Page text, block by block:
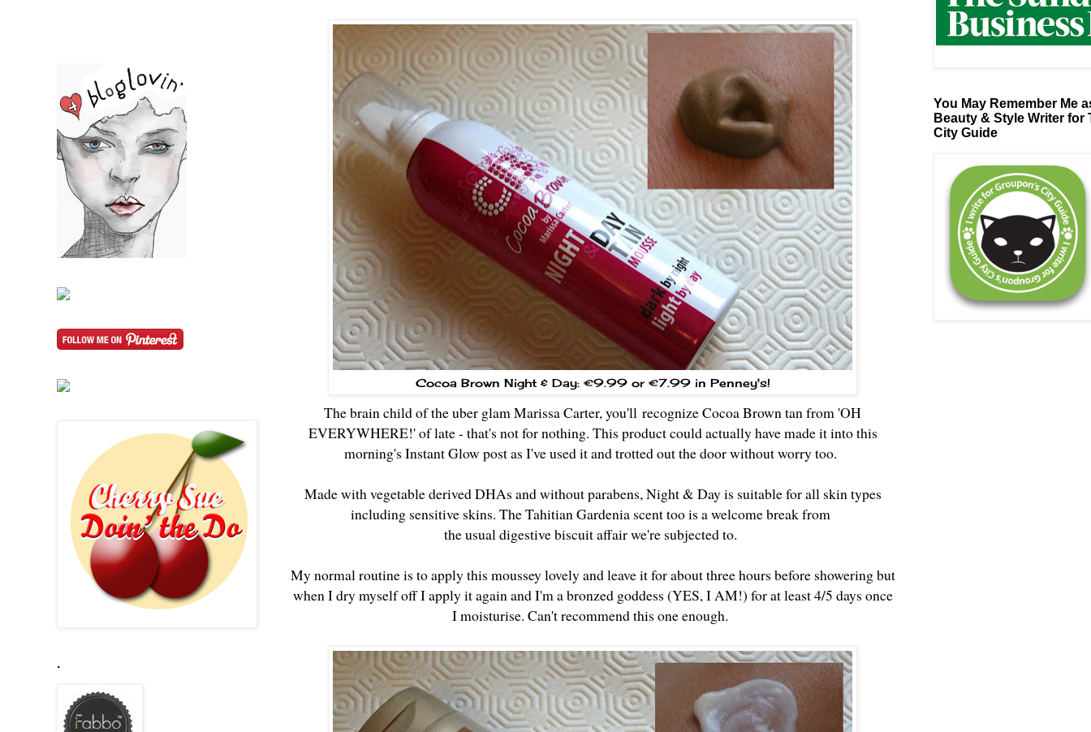
Cocoa Brown Night & Day: €9.99or €7.99 in Penney's!
The brain child of the uber glam Marissa Carter, you'll recognize Cocoa Brown tan from 'OH
EVERYWHERE!' of late - that's not for nothing. This product could actually have made it into this
morning's Instant Glow post as I've used it and trotted out the door without worry too.
Made with vegetable derived DHAs and without parabens, Night & Day is suitable for all skin types
including sensitive skins. The Tahitian Gardenia scent too is a welcome break from
the usual digestive biscuit affair we're subjected to.
My normal routine is to apply this moussey lovely and leave it for about three hours before showering but
when I dry myself off I apply it again and I'm a bronzed goddess (YES, I AM!) for at least 4/5 days once
I moisturise. Can't recommend this one enough.
.
You May Remember Me
Beauty & Style Writer for
City Guide